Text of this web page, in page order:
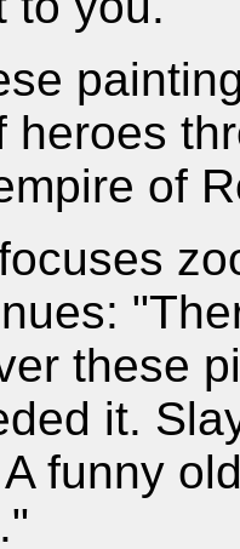
heroes
of
these
it.
funny